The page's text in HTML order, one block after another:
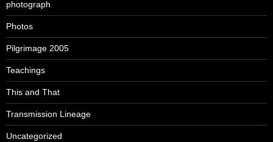
photograph
Photos
Pilgrimage 2005
Teachings
This and That
Transmission Lineage
Uncategorized